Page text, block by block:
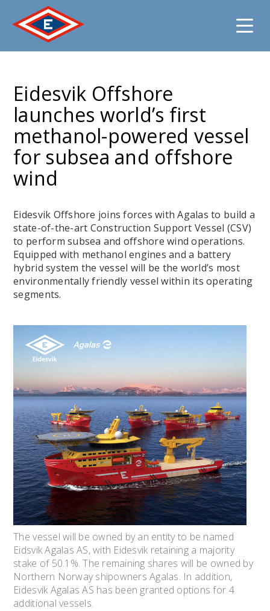
content
Eidesvik Offshore
launches world’s first
methanol-powered vessel
for subsea and offshore
wind
Eidesvik Offshore joins forces with Agalas to build a
state-of-the-art Construction Support Vessel (CSV)
to perform subsea and offshore wind operations.
Equipped with methanol engines and a battery
hybrid system the vessel will be the world’s most
environmentally friendly vessel within its operating
segments.
The vessel will be owned by an entity to be named
Eidsvik Agalas AS, with Eidesvik retaining a majority
stake of 50.1%. The remaining shares will be owned by
Northern Norway shipowners Agalas. In addition,
Eidesvik Agalas AS has been granted options for 4
additional vessels.